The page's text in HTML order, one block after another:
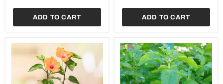
ADD TO CART ADD TO CART